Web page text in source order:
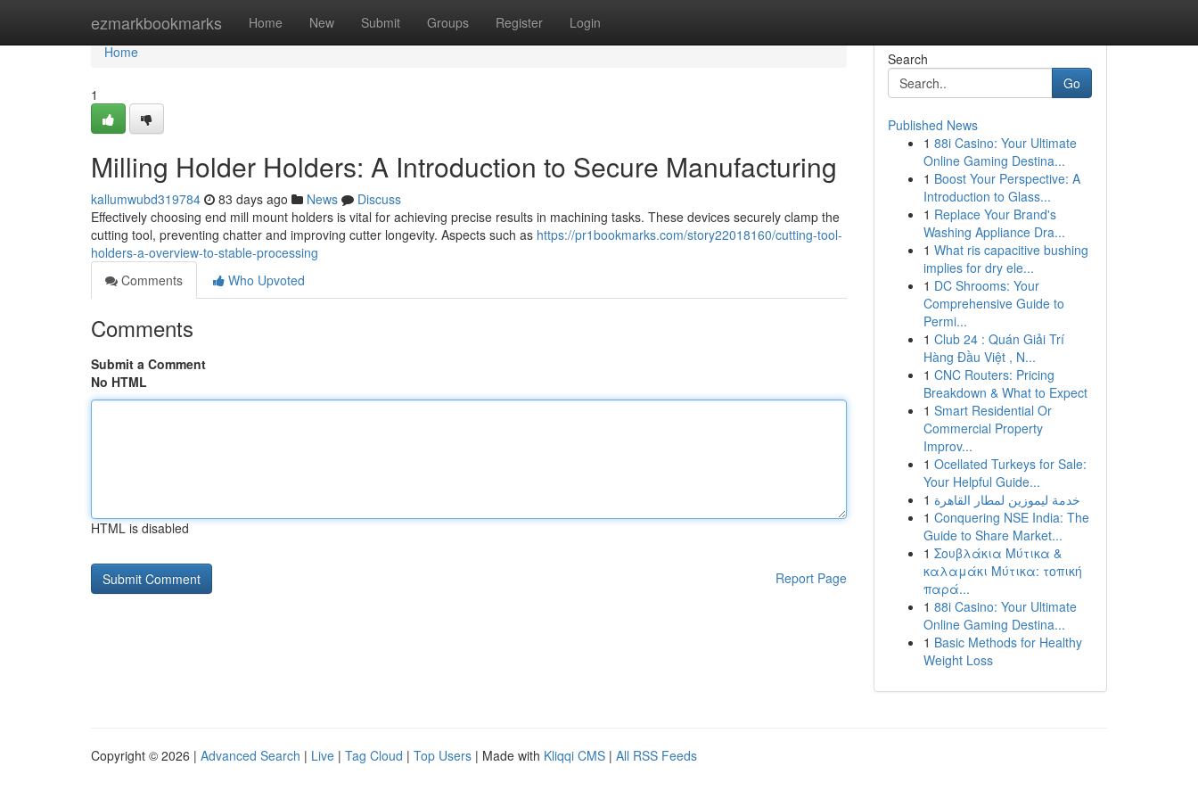
ezmarkbookmarks Home New Submit Groups Register Login
Home
Home
1
Milling Holder Holders: A Introduction to Secure Manufacturing
kallumwubd319784 83 days ago News
Discuss
Effectively choosing end mill mount holders is vital for achieving precise results in machining tasks. These devices securely clamp the
cutting tool, preventing chatter and improving cutter longevity. Aspects such as https://pr1bookmarks.com/story22018160/cutting-tool-
holders-a-overview-to-stable-processing
Comments
Who Upvoted
Comments
Submit a Comment
No HTML
HTML is disabled
Report Page
Search
Go
Published News
1 88i Casino: Your Ultimate
Online Gaming Destina...
1 Boost Your Perspective: A
Introduction to Glass...
1 Replace Your Brand's
Washing Appliance Dra...
1 What ris capacitive bushing
implies for dry ele...
1 DC Shrooms: Your
Comprehensive Guide to
Permi...
1 Club 24 : Quán Giải Trí
Hàng Đầu Việt , N...
1 CNC Routers: Pricing
Breakdown & What to Expect
1 Smart Residential Or
Commercial Property
Improv...
1 Ocellated Turkeys for Sale:
Your Helpful Guide...
1 خدمة ليموزين لمطار القاهرة
1 Conquering NSE India: The
Guide to Share Market...
1 Σουβλάκια Μύτικα &
καλαμάκι Μύτικα: τοπική
παρά...
1 88i Casino: Your Ultimate
Online Gaming Destina...
1 Basic Methods for Healthy
Weight Loss
Copyright © 2026 | Advanced Search | Live | Tag Cloud | Top Users | Made with Kliqqi CMS | All RSS Feeds